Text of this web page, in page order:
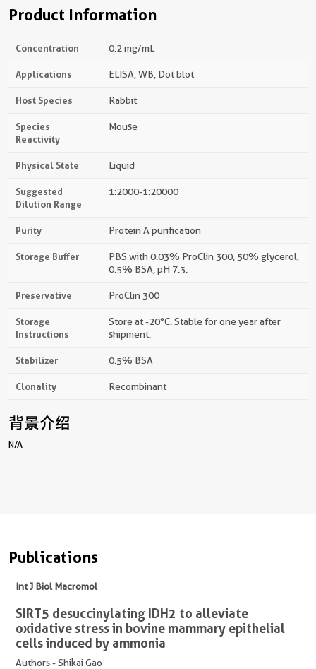
Product Information
Concentration 0.2 mg/mL
Applications ELISA, WB, Dot blot
Host Species Rabbit
Species
Reactivity
Mouse
Physical State Liquid
Suggested
Dilution Range
1:2000-1:20000
Purity Protein A purification
Storage Buffer
PBS with 0.03% ProClin 300, 50% glycerol,
0.5% BSA, pH 7.3.
Preservative ProClin 300
Storage
Instructions
Store at -20°C. Stable for one year after
shipment.
Stabilizer 0.5% BSA
Clonality Recombinant
背景介绍
N/A
Publications
Int J Biol Macromol
SIRT5 desuccinylating IDH2 to alleviate
oxidative stress in bovine mammary epithelial
cells induced by ammonia
Authors - Shikai Gao